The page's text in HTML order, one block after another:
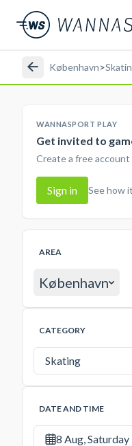
København>
WANNASPORT PLAY
Get invited to
Create a free account
Sign in See how
AREA
København
CATEGORY
Skating
DATE AND TIME
8 Aug, Saturday